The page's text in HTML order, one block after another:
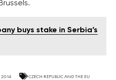
buys stake in Serbia’s
2014 CZECH REPUBLIC AND THE EU